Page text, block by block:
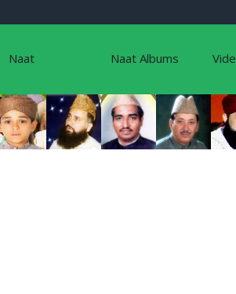
Naat Naat Albums